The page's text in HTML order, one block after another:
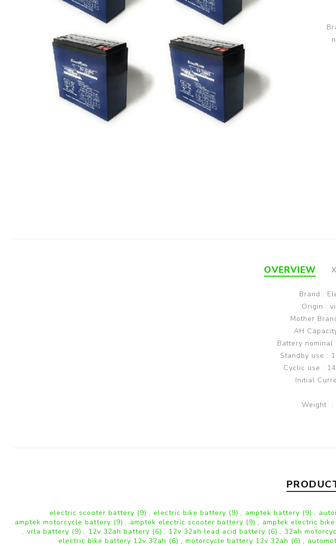
OVERVIEW
Brand :
Origin :
Mother
AH
Battery nominal
Standby use :
Cyclic use :
Initial
Weight :
electric scooter battery (9) , electric bike battery (9) , amptek battery (9) ,
amptek motorcycle battery (9) , amptek electric scooter battery (9) , amptek electric
, vrla battery (9) , 12v 32ah battery (6) , 12v 32ah lead acid battery (6) , 32ah
electric bike battery 12v 32ah (6) , motorcycle battery 12v 32ah (6) ,